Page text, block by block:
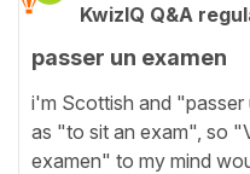
KwizIQ Q&A
passer un examen
i'm Scottish and
as "to sit an exam", so
examen" to my mind